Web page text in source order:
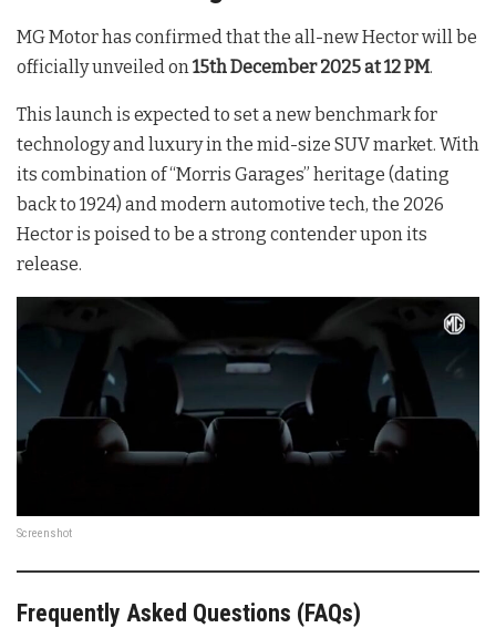
MG Motor has confirmed that the all-new Hector will be
officially unveiled on 15th December 2025 at 12 PM.
This launch is expected to set a new benchmark for
technology and luxury in the mid-size SUV market. With
its combination of “Morris Garages” heritage (dating
back to 1924) and modern automotive tech, the 2026
Hector is poised to be a strong contender upon its
release.
Screenshot
Frequently Asked Questions (FAQs)